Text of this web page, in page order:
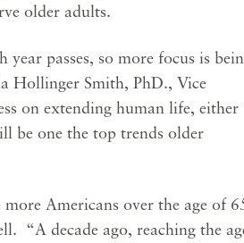
older adults.
passes, so more focus is
Hollinger Smith, PhD., Vice
on extending human life, either
be one the top trends older
Americans over the age of
“A decade ago, reaching the